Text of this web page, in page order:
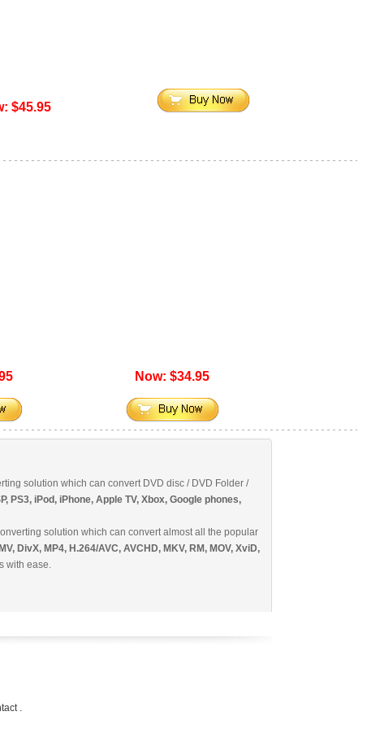
$45.95
Now: $34.95
solution which can convert DVD disc / DVD Folder /
PS3, iPod, iPhone, Apple TV, Xbox, Google phones,
solution which can convert almost all the popular
DivX, MP4, H.264/AVC, AVCHD, MKV, RM, MOV, XviD,
with ease.
.